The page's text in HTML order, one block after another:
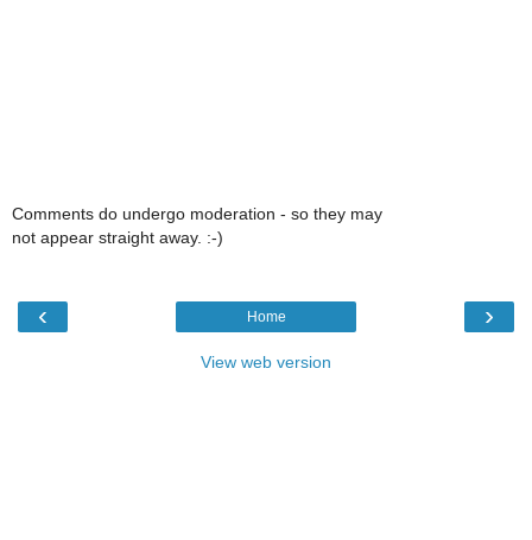
Comments do undergo moderation - so they may
not appear straight away. :-)
‹ ›
Home
View web version